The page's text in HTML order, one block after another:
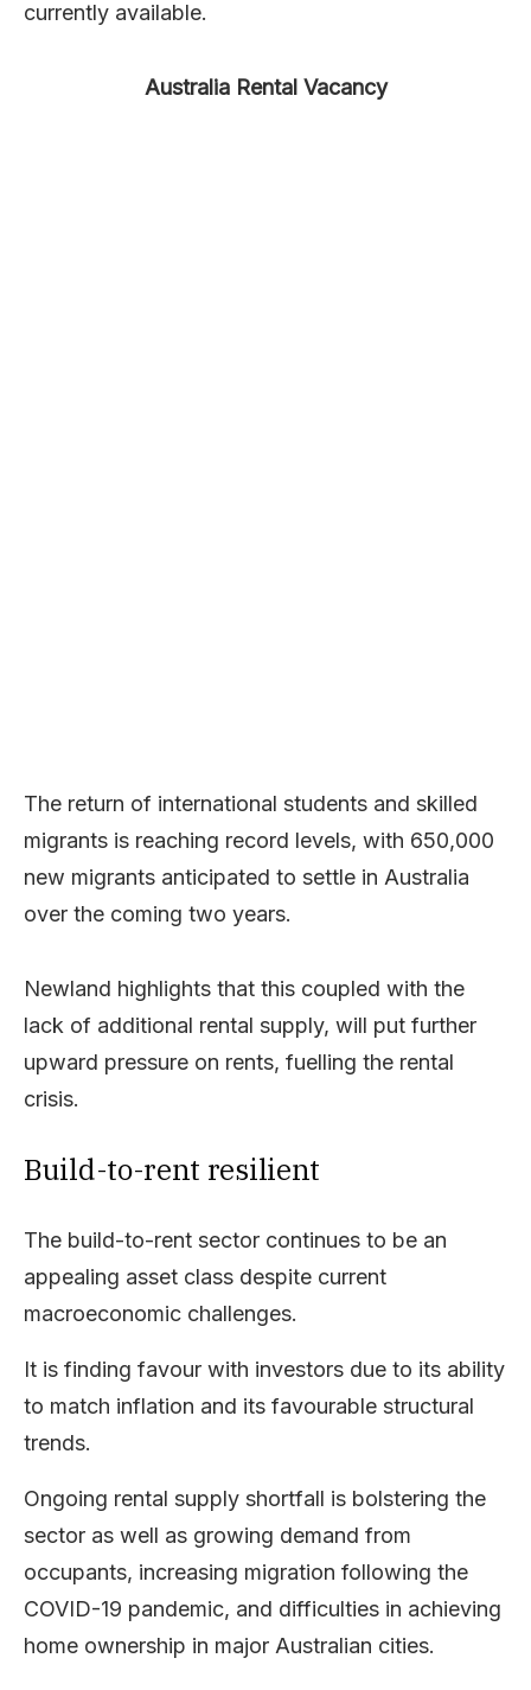
currently available.
Australia Rental Vacancy
The return of international students and skilled
migrants is reaching record levels, with 650,000
new migrants anticipated to settle in Australia
over the coming two years.
Newland highlights that this coupled with the
lack of additional rental supply, will put further
upward pressure on rents, fuelling the rental
crisis.
Build-to-rent resilient
The build-to-rent sector continues to be an
appealing asset class despite current
macroeconomic challenges.
It is finding favour with investors due to its ability
to match inflation and its favourable structural
trends.
Ongoing rental supply shortfall is bolstering the
sector as well as growing demand from
occupants, increasing migration following the
COVID-19 pandemic, and difficulties in achieving
home ownership in major Australian cities.